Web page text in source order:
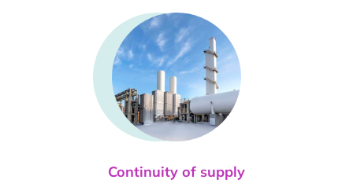
Continuity of supply